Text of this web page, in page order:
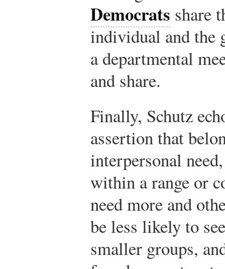
Democrats share
individual and the
a departmental
and share.
Finally, Schutz
assertion that
interpersonal
within a range or
need more and
be less likely to
smaller groups,